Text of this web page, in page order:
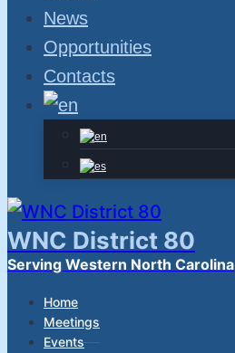
News
Opportunities
Contacts
WNC District 80
Serving Western North Carolina
Home
Meetings
Events